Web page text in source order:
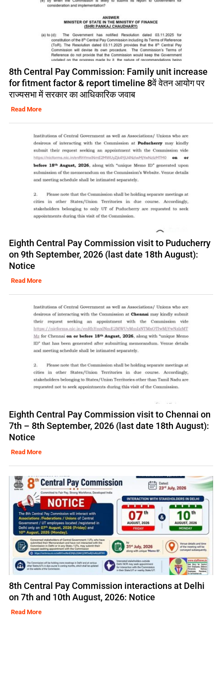
8th Central Pay Commission: Family unit increase
for fitment factor & report timeline 8वें वेतन आयोग पर
राज्यसभा में सरकार का आधिकारिक जवाब
Read More
Eighth Central Pay Commission visit to Puducherry
on 9th September, 2026 (last date 18th August):
Notice
Read More
Eighth Central Pay Commission visit to Chennai on
7th – 8th September, 2026 (last date 18th August):
Notice
Read More
8th Central Pay Commission interactions at Delhi
on 7th and 10th August, 2026: Notice
Read More